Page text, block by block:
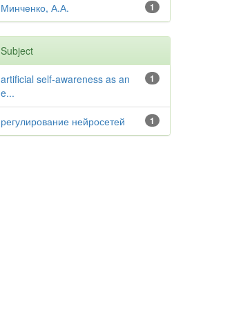
1
Минченко, А.А.
Subject
1
artificial self-awareness as an
e...
1
регулирование нейросетей